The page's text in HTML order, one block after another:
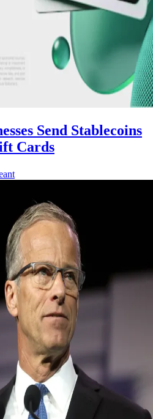
Send Stablecoins
Cards